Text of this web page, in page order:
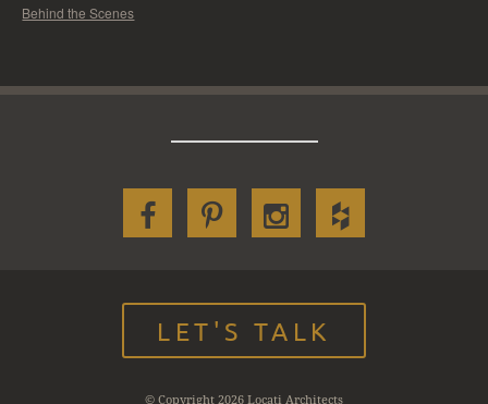
Behind the Scenes
LET'S TALK
© Copyright 2026 Locati Architects